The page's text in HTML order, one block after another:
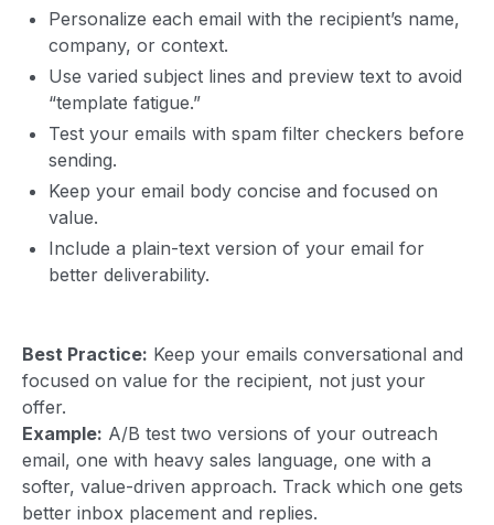
Personalize each email with the recipient’s name,
company, or context.
Use varied subject lines and preview text to avoid
“template fatigue.”
Test your emails with spam filter checkers before
sending.
Keep your email body concise and focused on
value.
Include a plain-text version of your email for
better deliverability.
Best Practice: Keep your emails conversational and
focused on value for the recipient, not just your
offer.
Example: A/B test two versions of your outreach
email, one with heavy sales language, one with a
softer, value-driven approach. Track which one gets
better inbox placement and replies.